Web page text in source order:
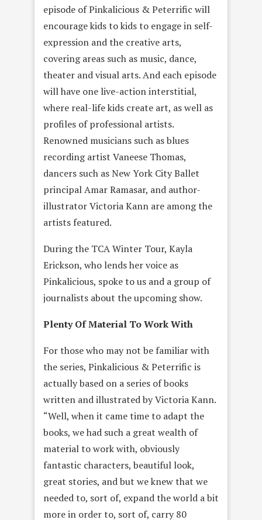
episode of Pinkalicious & Peterrific will
encourage kids to kids to engage in self-
expression and the creative arts,
covering areas such as music, dance,
theater and visual arts. And each episode
will have one live-action interstitial,
where real-life kids create art, as well as
profiles of professional artists.
Renowned musicians such as blues
recording artist Vaneese Thomas,
dancers such as New York City Ballet
principal Amar Ramasar, and author-
illustrator Victoria Kann are among the
artists featured.
During the TCA Winter Tour, Kayla
Erickson, who lends her voice as
Pinkalicious, spoke to us and a group of
journalists about the upcoming show.
Plenty Of Material To Work With
For those who may not be familiar with
the series, Pinkalicious & Peterrific is
actually based on a series of books
written and illustrated by Victoria Kann.
“Well, when it came time to adapt the
books, we had such a great wealth of
material to work with, obviously
fantastic characters, beautiful look,
great stories, and but we knew that we
needed to, sort of, expand the world a bit
more in order to, sort of, carry 80